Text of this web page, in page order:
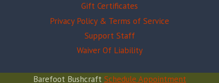
Gift Certificates
Privacy Policy & Terms of Service
Support Staff
Waiver Of Liability
Barefoot Bushcraft Schedule Appointment